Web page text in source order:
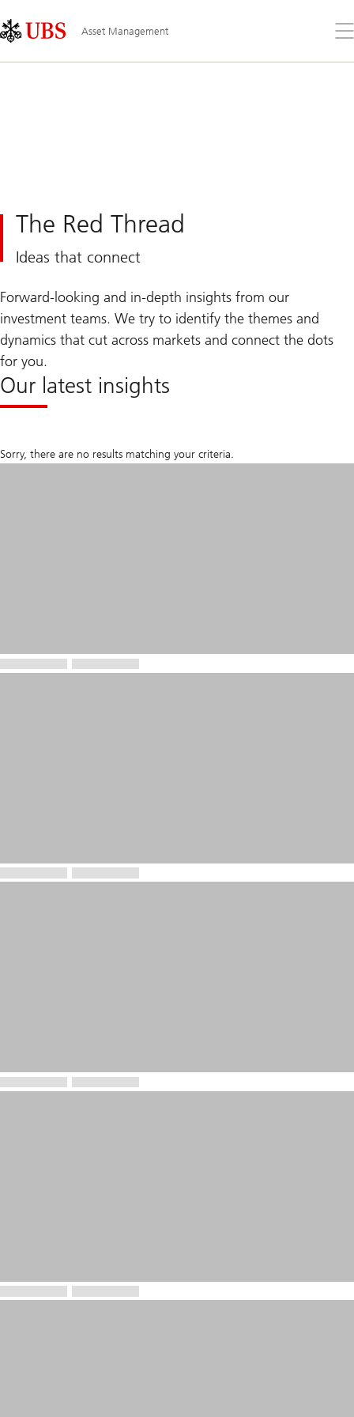
Links
Area
Asset Management
the
The Red Thread
Ideas that connect
Forward-looking and in-depth insights from our
investment teams. We try to identify the themes and
dynamics that cut across markets and connect the dots
for you.
Our latest insights
Sorry, there are no results matching your criteria.